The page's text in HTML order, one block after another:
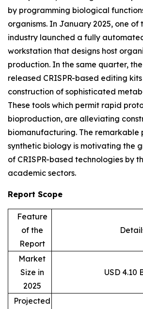
by programming biological
organisms. In January 2025, one of
industry launched a fully
workstation that designs host
production. In the same quarter,
released CRISPR-based editing
construction of sophisticated
These tools which permit rapid
bioproduction, are alleviating
biomanufacturing. The remarkable
synthetic biology is motivating the
of CRISPR-based technologies by
academic sectors.
Report Scope
Feature
of the
Report
Market
Size in
2025
USD 4.10
Projected